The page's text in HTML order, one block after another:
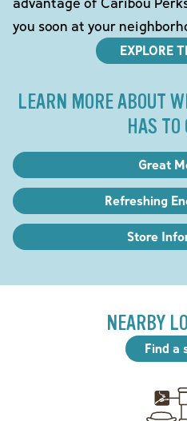
you soon at your
EXPLORE
LEARN MORE ABOUT
HAS TO
Great
Refreshing
Store
NEARBY
Find a